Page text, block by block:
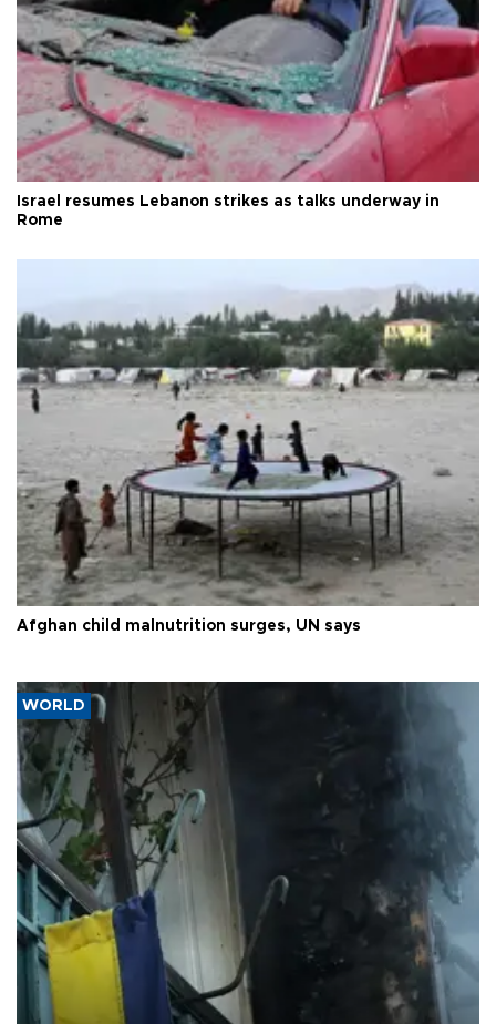
Israel resumes Lebanon strikes as talks underway in
Rome
Afghan child malnutrition surges, UN says
WORLD